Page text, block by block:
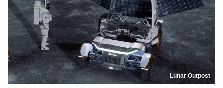
Lunar Outpost